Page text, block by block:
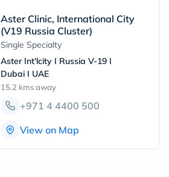
Aster Clinic, International City
(V19 Russia Cluster)
Single Specialty
Aster Int'lcity I Russia V-19 I
Dubai I UAE
15.2 kmsaway
+971 4 4400 500
View on Map